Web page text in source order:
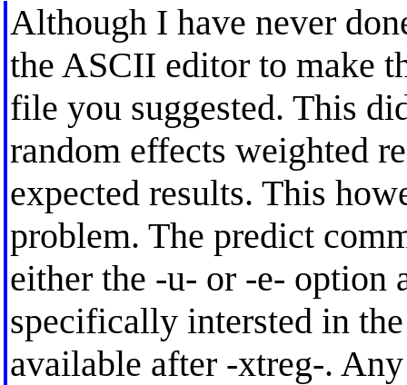
Although I have never
the ASCII editor to make
file you suggested. This
random effects weighted
expected results. This
problem. The predict
either the -u- or -e- option
specifically intersted in
available after -xtreg-.